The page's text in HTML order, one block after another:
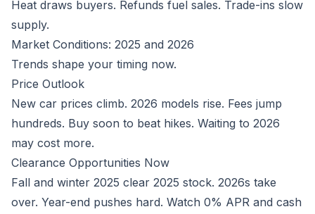
Heat draws buyers. Refunds fuel sales. Trade-ins slow
supply.
Market Conditions: 2025 and 2026
Trends shape your timing now.
Price Outlook
New car prices climb. 2026 models rise. Fees jump
hundreds. Buy soon to beat hikes. Waiting to 2026
may cost more.
Clearance Opportunities Now
Fall and winter 2025 clear 2025 stock. 2026s take
over. Year-end pushes hard. Watch 0% APR and cash